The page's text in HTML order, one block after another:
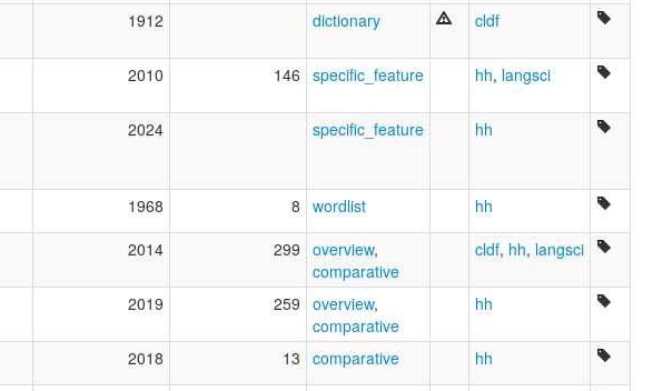
1912 dictionary cldf
2010 146 specific_feature hh, langsci
2024 specific_feature hh
1968 8 wordlist hh
2014 299 overview,
comparative
cldf, hh, langsci
2019 259 overview,
comparative
hh
2018 13 comparative hh